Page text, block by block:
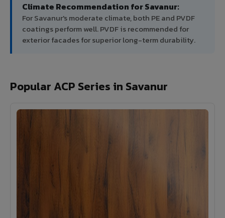
Climate Recommendation for Savanur:
For Savanur's moderate climate, both PE and PVDF
coatings perform well. PVDF is recommended for
exterior facades for superior long-term durability.
Popular ACP Series in Savanur